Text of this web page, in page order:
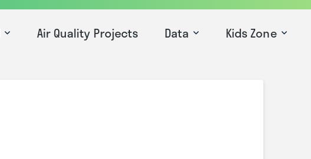
Air Quality Projects Data Kids Zone